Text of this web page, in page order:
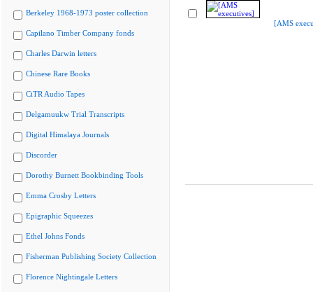
Berkeley 1968-1973 poster collection
Capilano Timber Company fonds
Charles Darwin letters
Chinese Rare Books
CiTR Audio Tapes
Delgamuukw Trial Transcripts
Digital Himalaya Journals
Discorder
Dorothy Burnett Bookbinding Tools
Emma Crosby Letters
Epigraphic Squeezes
Ethel Johns Fonds
Fisherman Publishing Society Collection
Florence Nightingale Letters
[AMS